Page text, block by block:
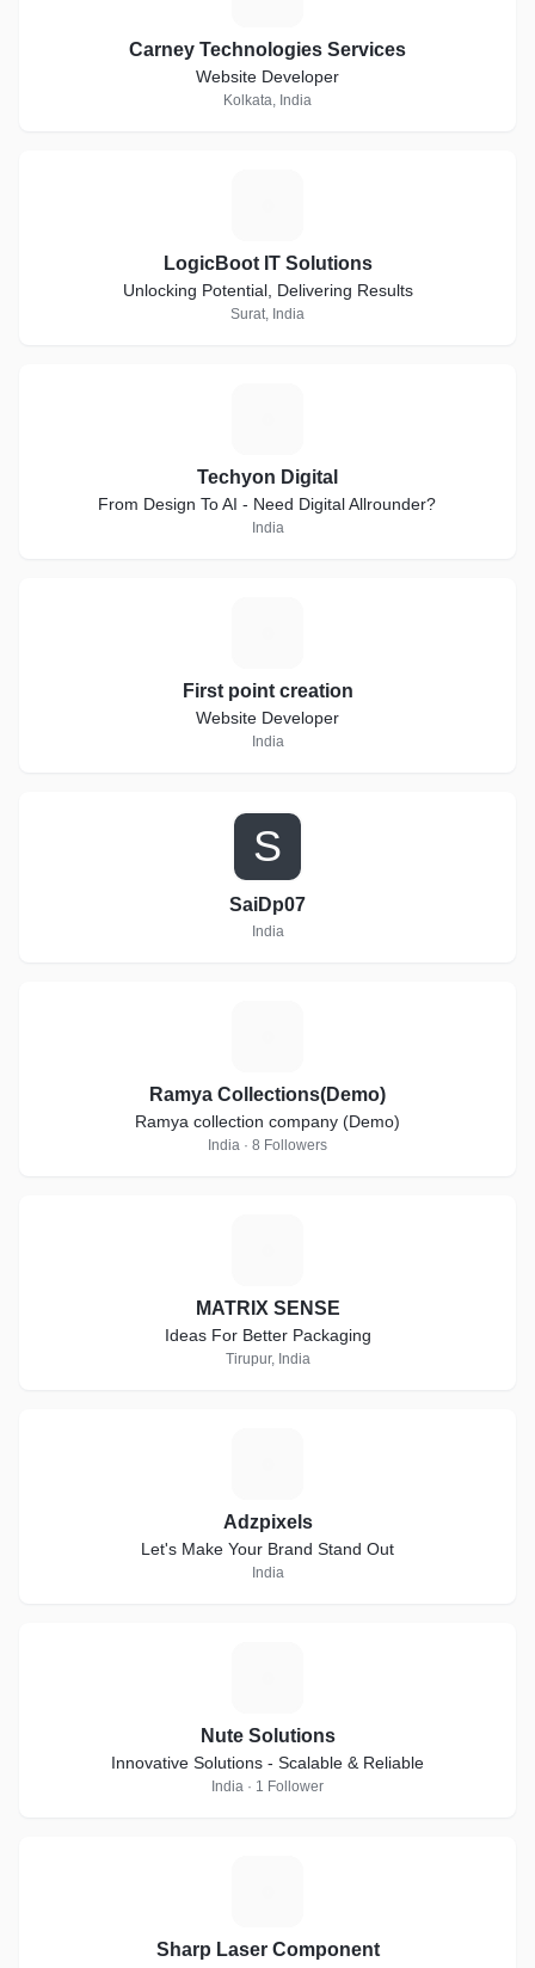
Carney Technologies Services
Website Developer
Kolkata, India
LogicBoot IT Solutions
Unlocking Potential, Delivering Results
Surat, India
Techyon Digital
From Design To AI - Need Digital Allrounder?
India
First point creation
Website Developer
India
S
SaiDp07
India
Ramya Collections(Demo)
Ramya collection company (Demo)
India · 8 Followers
MATRIX SENSE
Ideas For Better Packaging
Tirupur, India
Adzpixels
Let's Make Your Brand Stand Out
India
Nute Solutions
Innovative Solutions - Scalable & Reliable
India · 1 Follower
Sharp Laser Component